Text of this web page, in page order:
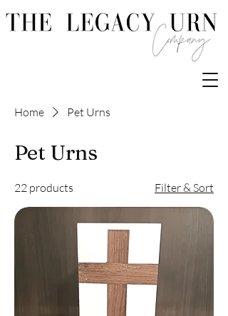
Home Pet Urns
Pet Urns
22 products Filter & Sort